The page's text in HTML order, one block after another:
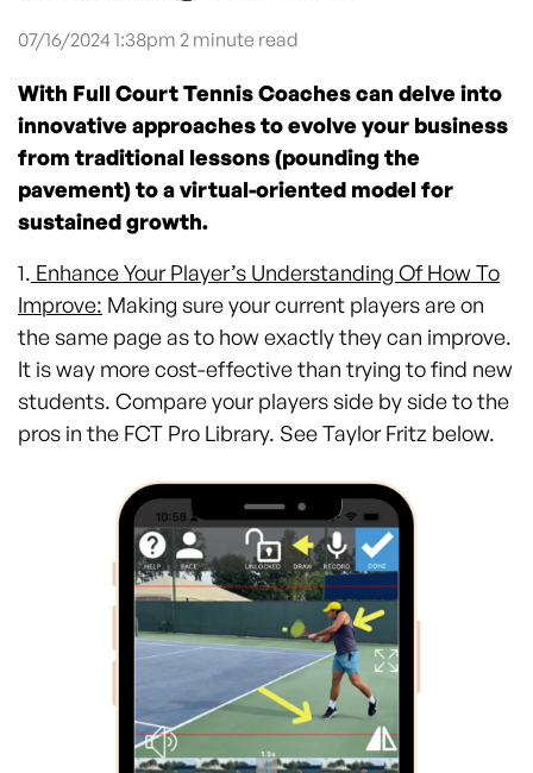
07/16/2024 1:38pm 2 minute read
With Full Court Tennis Coaches can delve into
innovative approaches to evolve your business
from traditional lessons (pounding the
pavement) to a virtual-oriented model for
sustained growth.
1. Enhance Your Player’s Understanding Of How To
Improve: Making sure your current players are on
the same page as to how exactly they can improve.
It is way more cost-effective than trying to find new
students. Compare your players side by side to the
pros in the FCT Pro Library. See Taylor Fritz below.